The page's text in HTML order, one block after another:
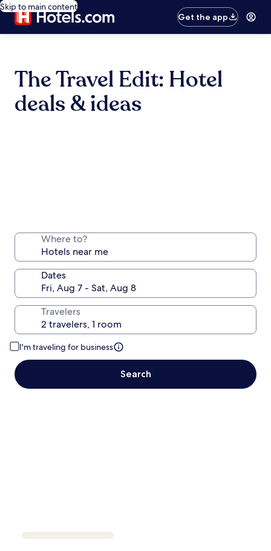
Skip to main content
Get the app
The Travel Edit: Hotel
deals & ideas
Where to?
Dates
Travelers
I'm traveling for business
Search